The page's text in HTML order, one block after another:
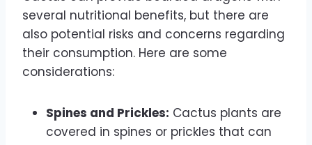
several nutritional benefits, but there are
also potential risks and concerns regarding
their consumption. Here are some
considerations:
Spines and Prickles: Cactus plants are
covered in spines or prickles that can